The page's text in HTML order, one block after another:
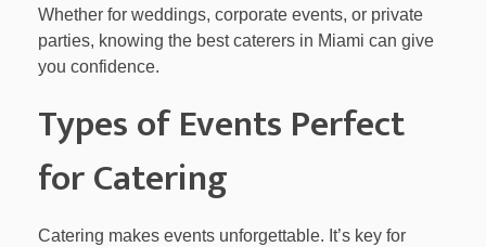
Whether for weddings, corporate events, or private
parties, knowing the best caterers in Miami can give
you confidence.
Types of Events Perfect
for Catering
Catering makes events unforgettable. It’s key for